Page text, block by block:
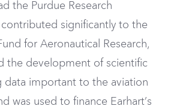
the Purdue Research
significantly to the
for Aeronautical Research,
the development of scientific
data important to the aviation
was used to finance Earhart’s